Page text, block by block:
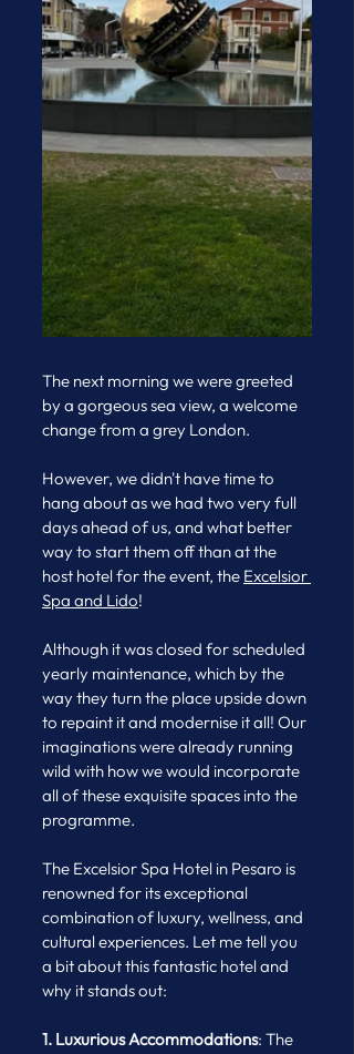
The next morning we were greeted
by a gorgeous sea view, a welcome
change from a grey London.
However, we didn't have time to
hang about as we had two very full
days ahead of us, and what better
way to start them off than at the
host hotel for the event, the Excelsior
Spa and Lido!
Although it was closed for scheduled
yearly maintenance, which by the
way they turn the place upside down
to repaint it and modernise it all! Our
imaginations were already running
wild with how we would incorporate
all of these exquisite spaces into the
programme.
The Excelsior Spa Hotel in Pesaro is
renowned for its exceptional
combination of luxury, wellness, and
cultural experiences. Let me tell you
a bit about this fantastic hotel and
why it stands out:
1. Luxurious Accommodations: The